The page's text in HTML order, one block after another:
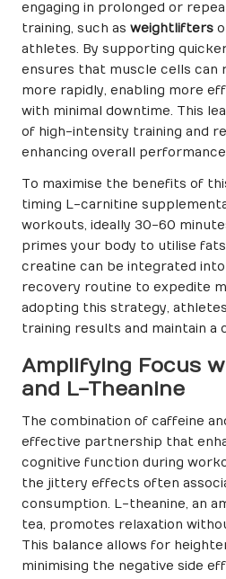
engaging in prolonged or
training, such as weightlifters
athletes. By supporting
ensures that muscle cells can
more rapidly, enabling more
with minimal downtime. This
of high-intensity training and
enhancing overall
To maximise the benefits of
timing L-carnitine
workouts, ideally 30-60
primes your body to utilise
creatine can be integrated
recovery routine to expedite
adopting this strategy,
training results and maintain a
Amplifying Focus
and L-Theanine
The combination of caffeine
effective partnership that
cognitive function during
the jittery effects often
consumption. L-theanine, an
tea, promotes relaxation
This balance allows for
minimising the negative side